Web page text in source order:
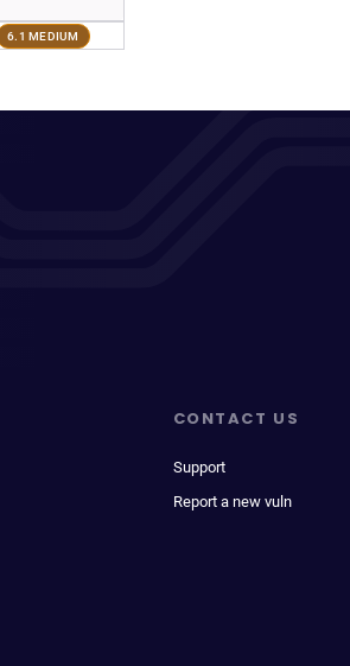
6.1 MEDIUM
CONTACT US
Support
Report a new vuln